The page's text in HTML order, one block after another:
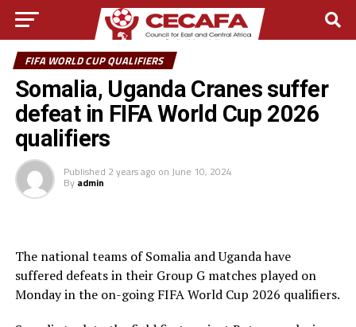
FIFA WORLD CUP QUALIFIERS
Somalia, Uganda Cranes suffer
defeat in FIFA World Cup 2026
qualifiers
Published 2 years ago on June 10, 2024
By admin
The national teams of Somalia and Uganda have
suffered defeats in their Group G matches played on
Monday in the on-going FIFA World Cup 2026 qualifiers.